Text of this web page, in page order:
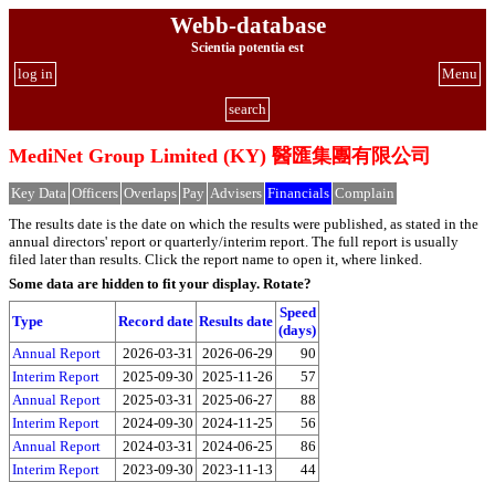
Webb-database
Scientia potentia est
Menu
log in
search
MediNet Group Limited (KY) 醫匯集團有限公司
Key Data Officers Overlaps Pay Advisers Financials Complain
The results date is the date on which the results were published, as stated in the
annual directors' report or quarterly/interim report. The full report is usually
filed later than results. Click the report name to open it, where linked.
Some data are hidden to fit your display. Rotate?
Type Record date Results date
Speed
(days)
Annual Report
2026-03-31 2026-06-29
90
Interim Report
2025-09-30 2025-11-26
57
Annual Report
2025-03-31 2025-06-27
88
Interim Report
2024-09-30 2024-11-25
56
Annual Report
2024-03-31 2024-06-25
86
Interim Report
2023-09-30 2023-11-13
44